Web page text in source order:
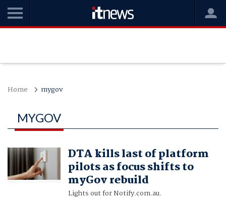
Home mygov
MYGOV
DTA kills last of platform
pilots as focus shifts to
myGov rebuild
Lights out for Notify.com.au.